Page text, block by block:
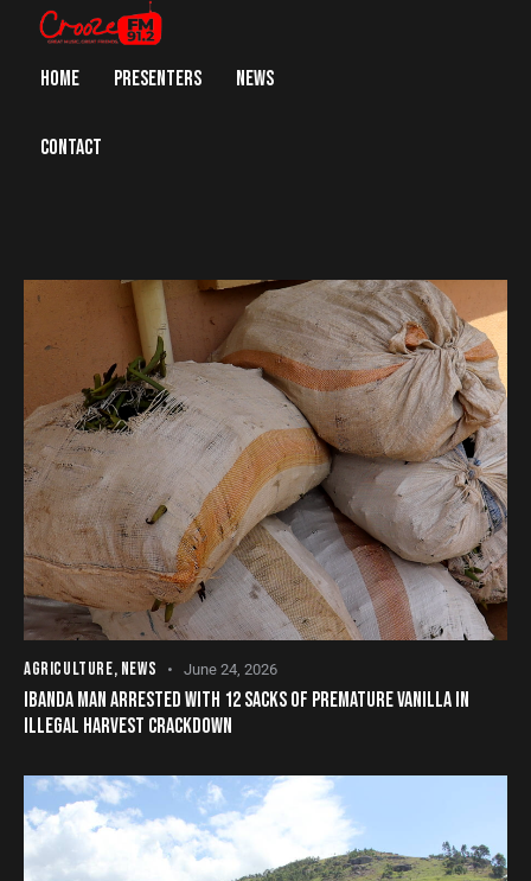
HOME PRESENTERS NEWS
CONTACT
AGRICULTURE, NEWS June 24, 2026
IBANDA MAN ARRESTED WITH 12 SACKS OF PREMATURE VANILLA IN
ILLEGAL HARVEST CRACKDOWN